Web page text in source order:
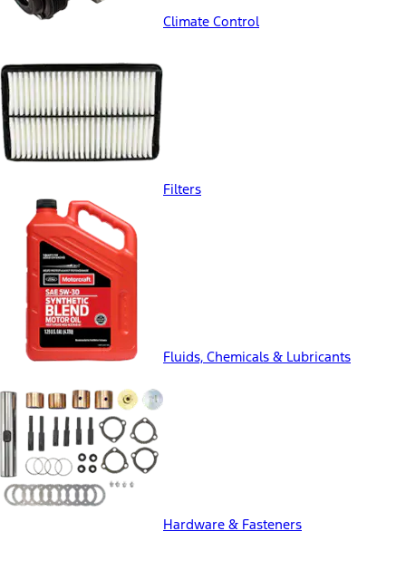
Climate Control
Filters
Fluids, Chemicals & Lubricants
Hardware & Fasteners